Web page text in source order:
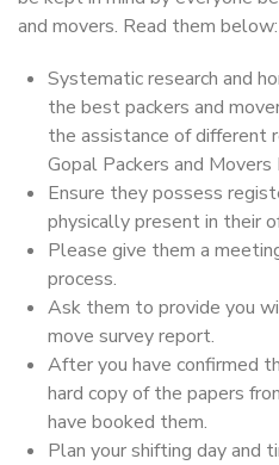
and movers. Read them below:
Systematic research and
the best packers and
the assistance of different
Gopal Packers and Movers
Ensure they possess
physically present in their
Please give them a
process.
Ask them to provide you
move survey report.
After you have confirmed
hard copy of the papers
have booked them.
Plan your shifting day and